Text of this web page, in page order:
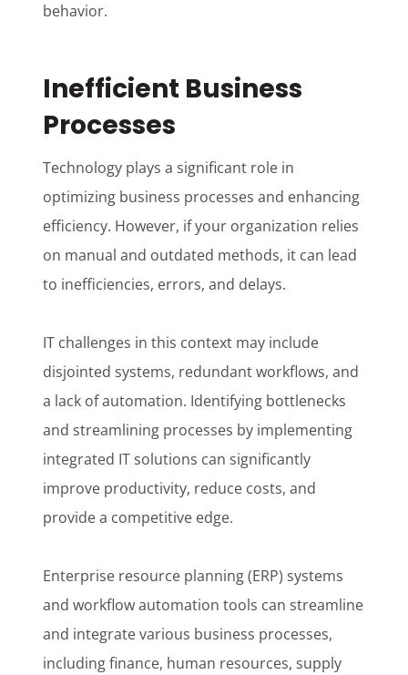
behavior.
Inefficient Business
Processes
Technology plays a significant role in
optimizing business processes and enhancing
efficiency. However, if your organization relies
on manual and outdated methods, it can lead
to inefficiencies, errors, and delays.
IT challenges in this context may include
disjointed systems, redundant workflows, and
a lack of automation. Identifying bottlenecks
and streamlining processes by implementing
integrated IT solutions can significantly
improve productivity, reduce costs, and
provide a competitive edge.
Enterprise resource planning (ERP) systems
and workflow automation tools can streamline
and integrate various business processes,
including finance, human resources, supply